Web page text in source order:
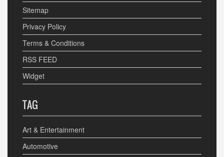
Sitemap
Privacy Policy
Terms & Conditions
RSS FEED
Widget
TAG
Art & Entertainment
Automotive